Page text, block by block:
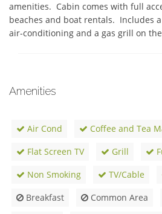
amenities.  Cabin comes with full
beaches and boat rentals.  Includes
air-conditioning and a gas grill on
Amenities
Air Cond Coffee and Tea
Flat Screen TV
Grill
Non Smoking
TV/Cable
Breakfast
Common Area